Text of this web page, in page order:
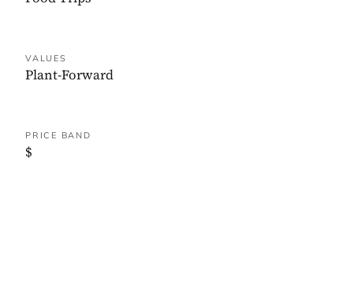
VALUES
Plant-Forward
PRICE BAND
$